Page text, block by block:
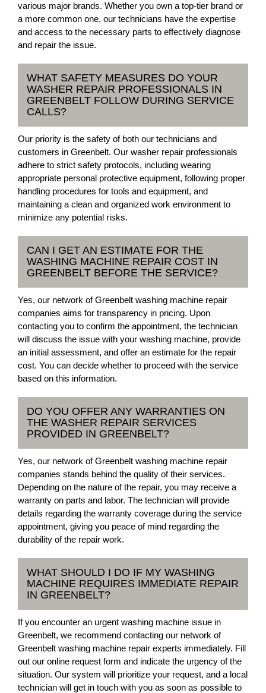
various major brands. Whether you own a top-tier brand or
a more common one, our technicians have the expertise
and access to the necessary parts to effectively diagnose
and repair the issue.
WHAT SAFETY MEASURES DO YOUR
WASHER REPAIR PROFESSIONALS IN
GREENBELT FOLLOW DURING SERVICE
CALLS?
Our priority is the safety of both our technicians and
customers in Greenbelt. Our washer repair professionals
adhere to strict safety protocols, including wearing
appropriate personal protective equipment, following proper
handling procedures for tools and equipment, and
maintaining a clean and organized work environment to
minimize any potential risks.
CAN I GET AN ESTIMATE FOR THE
WASHING MACHINE REPAIR COST IN
GREENBELT BEFORE THE SERVICE?
Yes, our network of Greenbelt washing machine repair
companies aims for transparency in pricing. Upon
contacting you to confirm the appointment, the technician
will discuss the issue with your washing machine, provide
an initial assessment, and offer an estimate for the repair
cost. You can decide whether to proceed with the service
based on this information.
DO YOU OFFER ANY WARRANTIES ON
THE WASHER REPAIR SERVICES
PROVIDED IN GREENBELT?
Yes, our network of Greenbelt washing machine repair
companies stands behind the quality of their services.
Depending on the nature of the repair, you may receive a
warranty on parts and labor. The technician will provide
details regarding the warranty coverage during the service
appointment, giving you peace of mind regarding the
durability of the repair work.
WHAT SHOULD I DO IF MY WASHING
MACHINE REQUIRES IMMEDIATE REPAIR
IN GREENBELT?
If you encounter an urgent washing machine issue in
Greenbelt, we recommend contacting our network of
Greenbelt washing machine repair experts immediately. Fill
out our online request form and indicate the urgency of the
situation. Our system will prioritize your request, and a local
technician will get in touch with you as soon as possible to